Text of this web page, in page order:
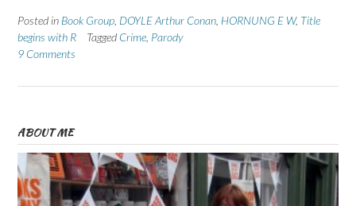
Posted in Book Group DOYLE Arthur Conan HORNUNG E W, Title
begins with R
Tagged Crime Parody
9 Comments
ABOUT ME